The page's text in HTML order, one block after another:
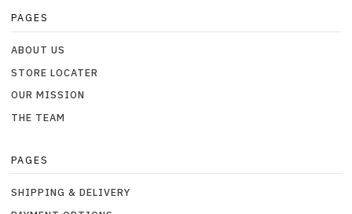
PAGES
ABOUT US
STORE LOCATER
OUR MISSION
THE TEAM
PAGES
SHIPPING & DELIVERY